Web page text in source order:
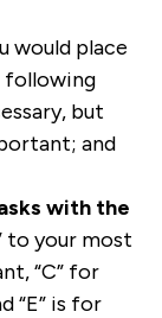
would place
following
but
and
with the
to your most
“C” for
“E” is for